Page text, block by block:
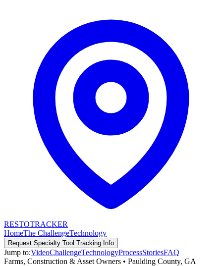
RESTOTRACKER
HomeThe ChallengeTechnology
Request Specialty Tool Tracking Info
Jump to:VideoChallengeTechnologyProcessStoriesFAQ
Farms, Construction & Asset Owners • Paulding County, GA